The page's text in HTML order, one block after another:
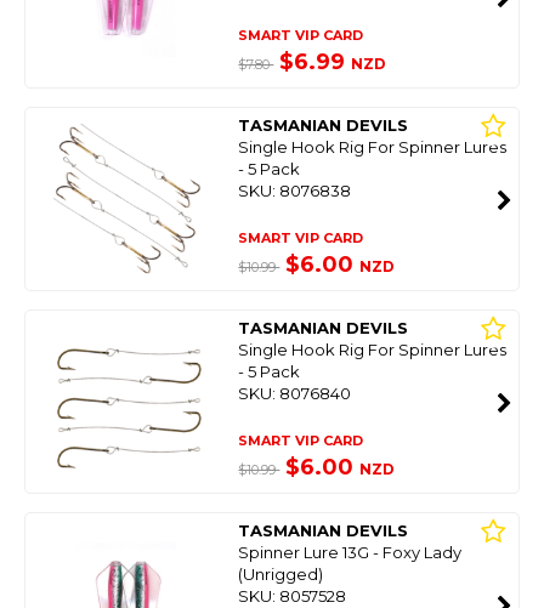
SMART VIP CARD
$7.80 $6.99 NZD
TASMANIAN DEVILS
Single Hook Rig For Spinner Lures
- 5 Pack
SKU: 8076838
SMART VIP CARD
$10.99 $6.00 NZD
TASMANIAN DEVILS
Single Hook Rig For Spinner Lures
- 5 Pack
SKU: 8076840
SMART VIP CARD
$10.99 $6.00 NZD
TASMANIAN DEVILS
Spinner Lure 13G - Foxy Lady
(Unrigged)
SKU: 8057528